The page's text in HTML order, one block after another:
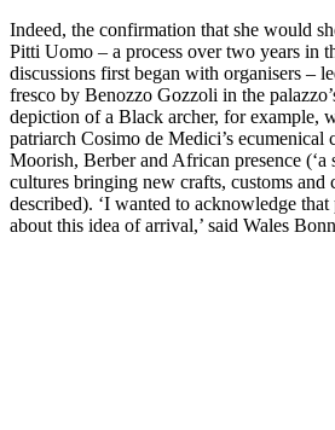
Indeed, the confirmation that she would
Pitti Uomo – a process over two years in
discussions first began with organisers –
fresco by Benozzo Gozzoli in the
depiction of a Black archer, for example,
patriarch Cosimo de Medici’s ecumenical
Moorish, Berber and African presence (‘a
cultures bringing new crafts, customs and
described). ‘I wanted to acknowledge
about this idea of arrival,’ said Wales